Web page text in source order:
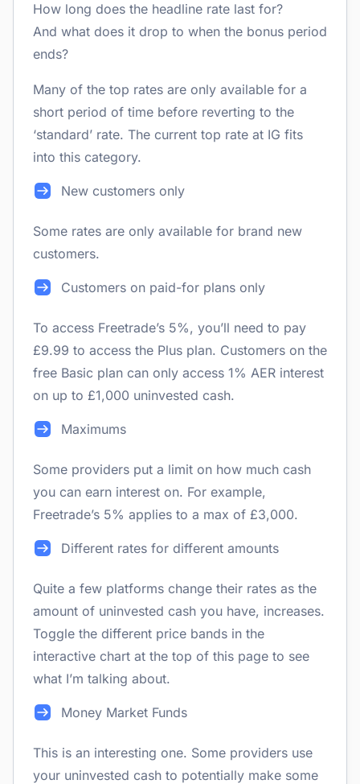
How long does the headline rate last for?
And what does it drop to when the bonus period
ends?
Many of the top rates are only available for a
short period of time before reverting to the
‘standard’ rate. The current top rate at IG fits
into this category.
New customers only
Some rates are only available for brand new
customers.
Customers on paid-for plans only
To access Freetrade’s 5%, you’ll need to pay
£9.99 to access the Plus plan. Customers on the
free Basic plan can only access 1% AER interest
on up to £1,000 uninvested cash.
Maximums
Some providers put a limit on how much cash
you can earn interest on. For example,
Freetrade’s 5% applies to a max of £3,000.
Different rates for different amounts
Quite a few platforms change their rates as the
amount of uninvested cash you have, increases.
Toggle the different price bands in the
interactive chart at the top of this page to see
what I’m talking about.
Money Market Funds
This is an interesting one. Some providers use
your uninvested cash to potentially make some